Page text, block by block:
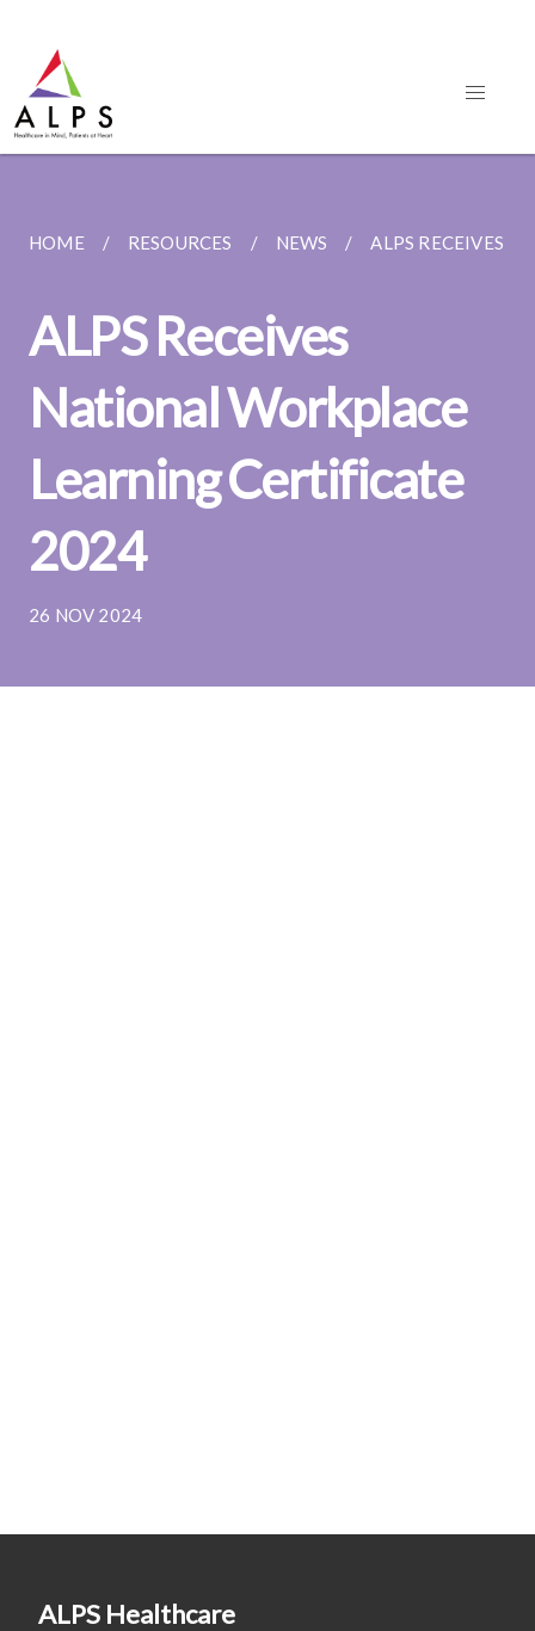
HOME RESOURCES NEWS ALPS RECEIVES
ALPS Receives
National Workplace
Learning Certificate
2024
26 NOV 2024
ALPS Healthcare